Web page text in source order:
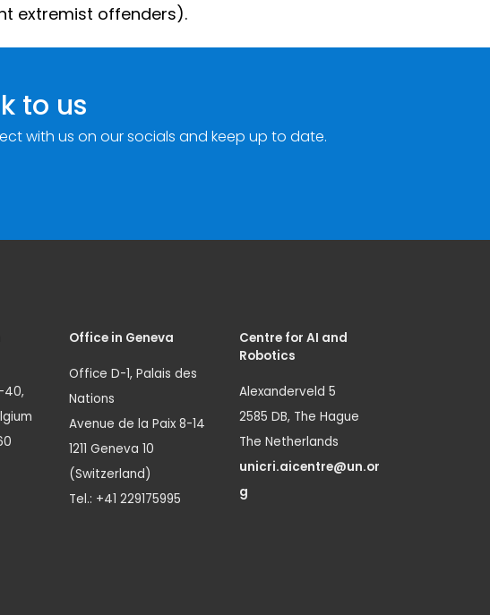
extremist offenders).
to us
with us on our socials and keep up to date.
40,
Office in Geneva
Office D-1, Palais des
Nations
Avenue de la Paix 8-14
1211 Geneva 10
(Switzerland)
Tel.: +41 229175995
Centre for AI and
Robotics
Alexanderveld 5
2585 DB, The Hague
The Netherlands
unicri.aicentre@un.or
g